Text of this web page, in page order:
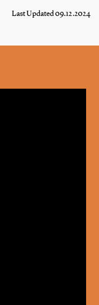
Last Updated 09.12.2024